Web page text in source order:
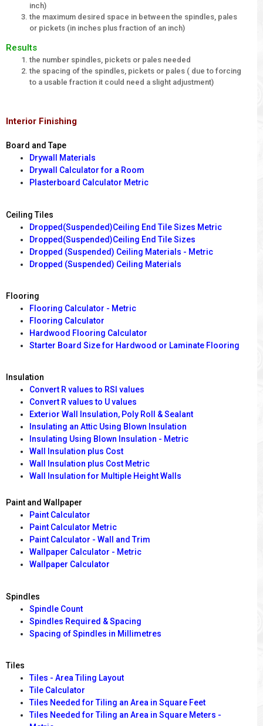
inch)
the maximum desired space in between the spindles, pales
or pickets (in inches plus fraction of an inch)
Results
the number spindles, pickets or pales needed
the spacing of the spindles, pickets or pales ( due to forcing
to a usable fraction it could need a slight adjustment)
Interior Finishing
Board and Tape
Drywall Materials
Drywall Calculator for a Room
Plasterboard Calculator Metric
Ceiling Tiles
Dropped(Suspended)Ceiling End Tile Sizes Metric
Dropped(Suspended)Ceiling End Tile Sizes
Dropped (Suspended) Ceiling Materials - Metric
Dropped (Suspended) Ceiling Materials
Flooring
Flooring Calculator - Metric
Flooring Calculator
Hardwood Flooring Calculator
Starter Board Size for Hardwood or Laminate Flooring
Insulation
Convert R values to RSI values
Convert R values to U values
Exterior Wall Insulation, Poly Roll & Sealant
Insulating an Attic Using Blown Insulation
Insulating Using Blown Insulation - Metric
Wall Insulation plus Cost
Wall Insulation plus Cost Metric
Wall Insulation for Multiple Height Walls
Paint and Wallpaper
Paint Calculator
Paint Calculator Metric
Paint Calculator - Wall and Trim
Wallpaper Calculator - Metric
Wallpaper Calculator
Spindles
Spindle Count
Spindles Required & Spacing
Spacing of Spindles in Millimetres
Tiles
Tiles - Area Tiling Layout
Tile Calculator
Tiles Needed for Tiling an Area in Square Feet
Tiles Needed for Tiling an Area in Square Meters -